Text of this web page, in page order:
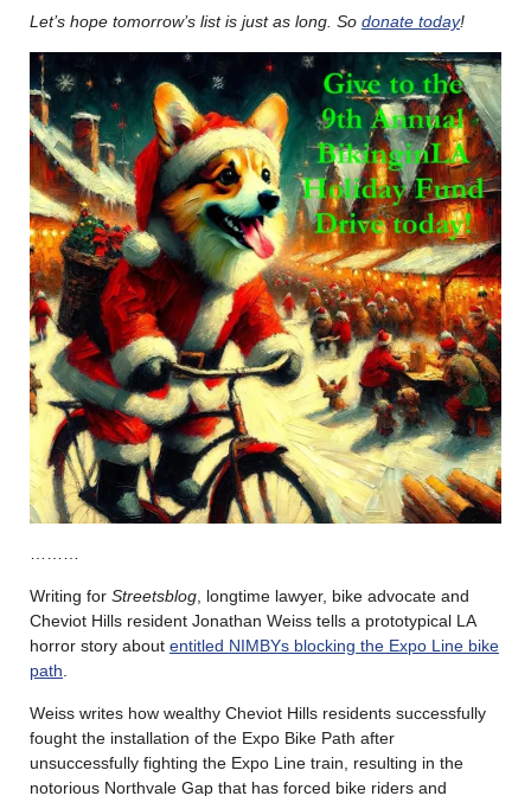
Let’s hope tomorrow’s list is just as long. So donate today!
Writing for Streetsblog , longtime lawyer, bike advocate and
Cheviot Hills resident Jonathan Weiss tells a prototypical LA
horror story about entitled NIMBYs blocking the Expo Line bike
path
Weiss writes how wealthy Cheviot Hills residents successfully
fought the installation of the Expo Bike Path after
unsuccessfully fighting the Expo Line train, resulting in the
notorious Northvale Gap that has forced bike riders and